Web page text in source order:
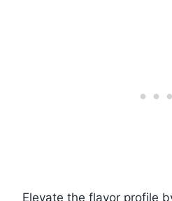
Elevate the flavor profile